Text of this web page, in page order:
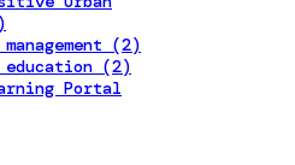
(2)
education (2)
Portal